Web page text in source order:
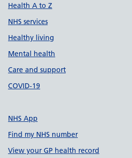
Health A to Z
NHS services
Healthy living
Mental health
Care and support
COVID-19
NHS App
Find my NHS number
View your GP health record